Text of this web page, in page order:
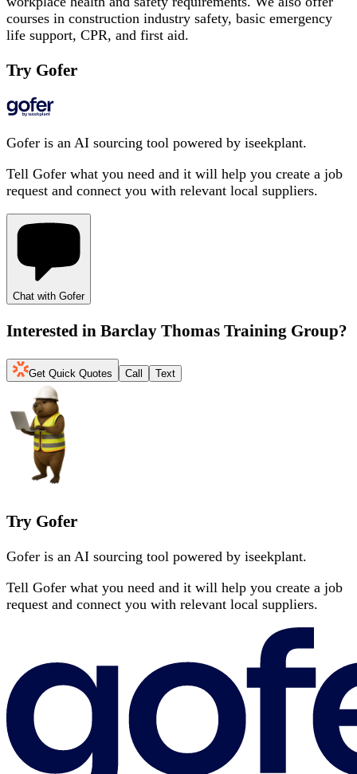
courses in construction industry safety, basic emergency
life support, CPR, and first aid.
Try Gofer
Gofer is an AI sourcing tool powered by iseekplant.
Tell Gofer what you need and it will help you create a job
request and connect you with relevant local suppliers.
Chat with Gofer
Interested in Barclay Thomas Training Group?
Get Quick Quotes Call Text
Try Gofer
Gofer is an AI sourcing tool powered by iseekplant.
Tell Gofer what you need and it will help you create a job
request and connect you with relevant local suppliers.